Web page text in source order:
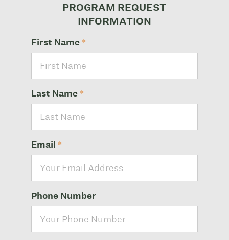
PROGRAM REQUEST
INFORMATION
First Name *
Last Name *
Email *
Phone Number